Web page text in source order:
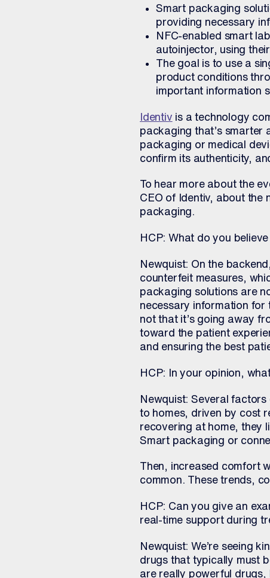
Smart packaging
providing necessary
NFC-enabled smart
autoinjector, using
The goal is to use a
product conditions
important information
Identiv is a technology
packaging that’s smarter
packaging or medical
confirm its authenticity,
To hear more about the
CEO of Identiv, about the
packaging.
HCP: What do you
Newquist: On the
counterfeit measures,
packaging solutions are
necessary information for
not that it’s going away
toward the patient
and ensuring the best
HCP: In your opinion,
Newquist: Several
to homes, driven by cost
recovering at home, they
Smart packaging or
Then, increased comfort
common. These trends,
HCP: Can you give an
real-time support during
Newquist: We’re seeing
drugs that typically must
are really powerful drugs,